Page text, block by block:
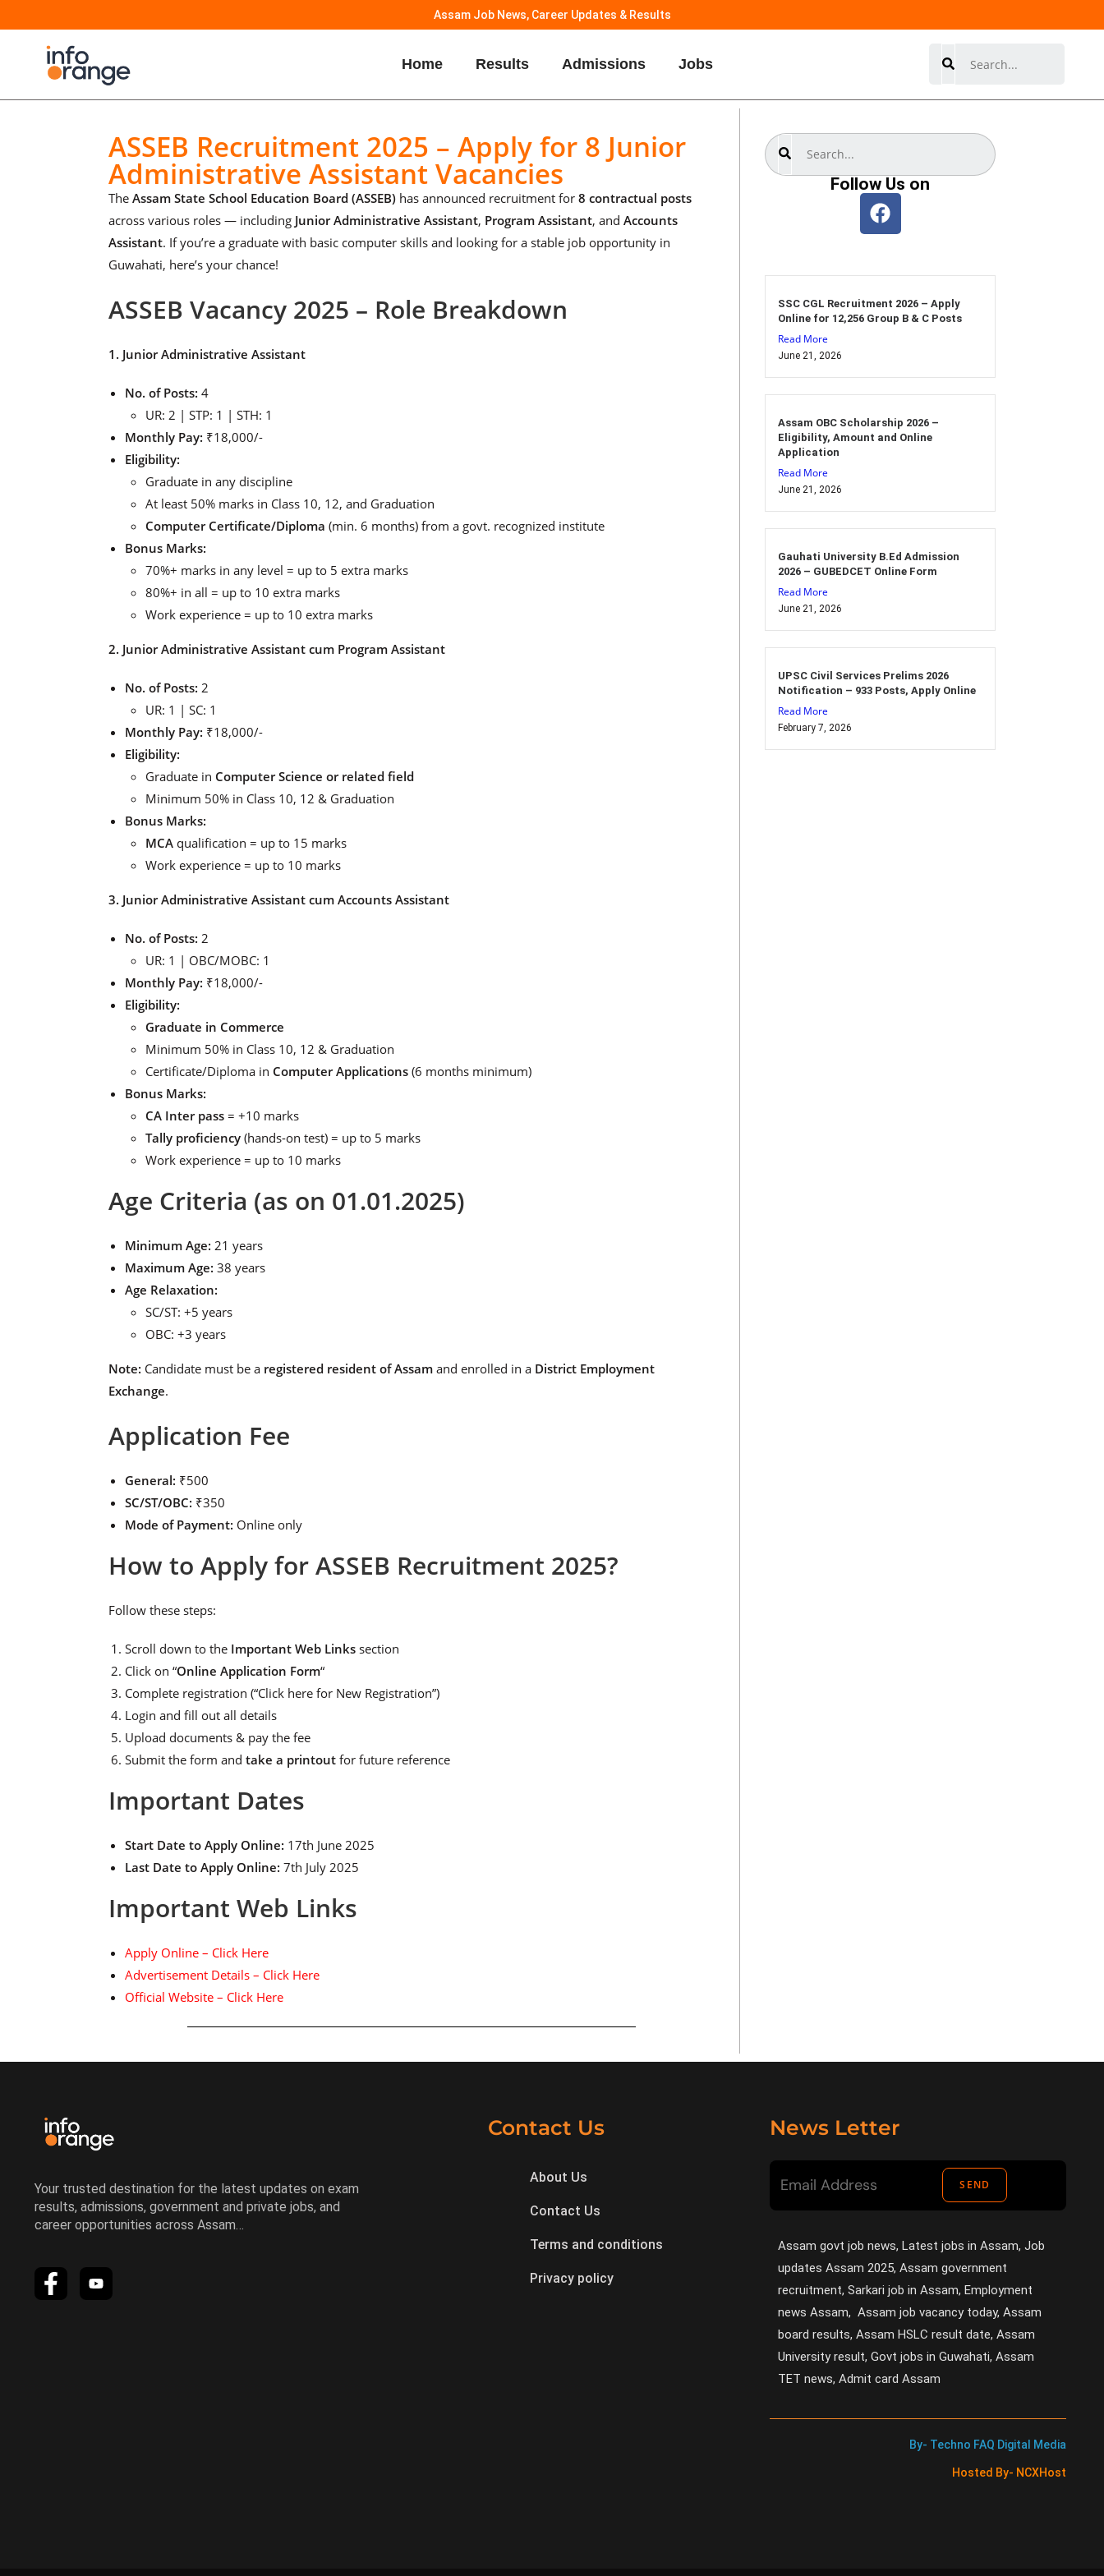
Assam Job News, Career Updates & Results
Home Results Admissions Jobs
Search
ASSEB Recruitment 2025 – Apply for 8 Junior
Administrative Assistant Vacancies
The Assam State School Education Board (ASSEB) has announced recruitment for 8 contractual posts
across various roles — including Junior Administrative Assistant, Program Assistant, and Accounts
Assistant. If you’re a graduate with basic computer skills and looking for a stable job opportunity in
Guwahati, here’s your chance!
ASSEB Vacancy 2025 – Role Breakdown
1. Junior Administrative Assistant
No. of Posts: 4
UR: 2 | STP: 1 | STH: 1
Monthly Pay: ₹18,000/-
Eligibility:
Graduate in any discipline
At least 50% marks in Class 10, 12, and Graduation
Computer Certificate/Diploma (min. 6 months) from a govt. recognized institute
Bonus Marks:
70%+ marks in any level = up to 5 extra marks
80%+ in all = up to 10 extra marks
Work experience = up to 10 extra marks
2. Junior Administrative Assistant cum Program Assistant
No. of Posts: 2
UR: 1 | SC: 1
Monthly Pay: ₹18,000/-
Eligibility:
Graduate in Computer Science or related field
Minimum 50% in Class 10, 12 & Graduation
Bonus Marks:
MCA qualification = up to 15 marks
Work experience = up to 10 marks
3. Junior Administrative Assistant cum Accounts Assistant
No. of Posts: 2
UR: 1 | OBC/MOBC: 1
Monthly Pay: ₹18,000/-
Eligibility:
Graduate in Commerce
Minimum 50% in Class 10, 12 & Graduation
Certificate/Diploma in Computer Applications (6 months minimum)
Bonus Marks:
CA Inter pass = +10 marks
Tally proficiency (hands-on test) = up to 5 marks
Work experience = up to 10 marks
Age Criteria (as on 01.01.2025)
Minimum Age: 21 years
Maximum Age: 38 years
Age Relaxation:
SC/ST: +5 years
OBC: +3 years
Note: Candidate must be a registered resident of Assam and enrolled in a District Employment
Exchange.
Application Fee
General: ₹500
SC/ST/OBC: ₹350
Mode of Payment: Online only
How to Apply for ASSEB Recruitment 2025?
Follow these steps:
Scroll down to the Important Web Links section
Click on “Online Application Form“
Complete registration (“Click here for New Registration”)
Login and fill out all details
Upload documents & pay the fee
Submit the form and take a printout for future reference
Important Dates
Start Date to Apply Online: 17th June 2025
Last Date to Apply Online: 7th July 2025
Important Web Links
Apply Online – Click Here
Advertisement Details – Click Here
Official Website – Click Here
Search
Follow Us on
SSC CGL Recruitment 2026 – Apply
Online for 12,256 Group B & C Posts
Read More
June 21, 2026
Assam OBC Scholarship 2026 –
Eligibility, Amount and Online
Application
Read More
June 21, 2026
Gauhati University B.Ed Admission
2026 – GUBEDCET Online Form
Read More
June 21, 2026
UPSC Civil Services Prelims 2026
Notification – 933 Posts, Apply Online
Read More
February 7, 2026
Your trusted destination for the latest updates on exam
results, admissions, government and private jobs, and
career opportunities across Assam…
Contact Us
About Us
Contact Us
Terms and conditions
Privacy policy
News Letter
SEND
Assam govt job news, Latest jobs in Assam, Job
updates Assam 2025, Assam government
recruitment, Sarkari job in Assam, Employment
news Assam, Assam job vacancy today, Assam
board results, Assam HSLC result date, Assam
University result, Govt jobs in Guwahati, Assam
TET news, Admit card Assam
By- Techno FAQ Digital Media
Hosted By- NCXHost